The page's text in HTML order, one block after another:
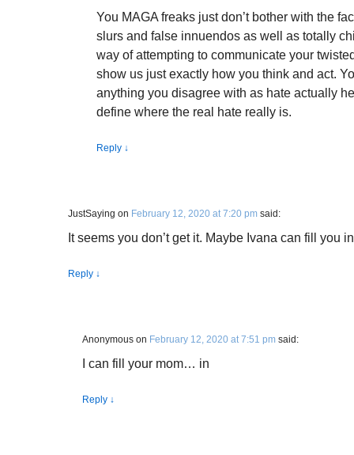
You MAGA freaks just don’t bother with the
slurs and false innuendos as well as totally
way of attempting to communicate your
show us just exactly how you think and act.
anything you disagree with as hate actually
define where the real hate really is.
Reply ↓
JustSaying on February 12, 2020 at 7:20 pm said:
It seems you don’t get it. Maybe Ivana can fill you
Reply ↓
Anonymous on February 12, 2020 at 7:51 pm said:
I can fill your mom… in
Reply ↓